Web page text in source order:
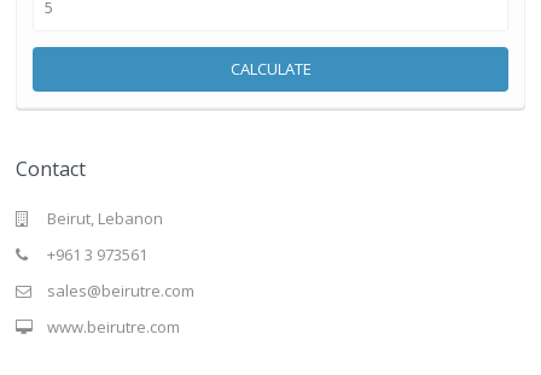
CALCULATE
Contact
Beirut, Lebanon
+961 3 973561
sales@beirutre.com
www.beirutre.com